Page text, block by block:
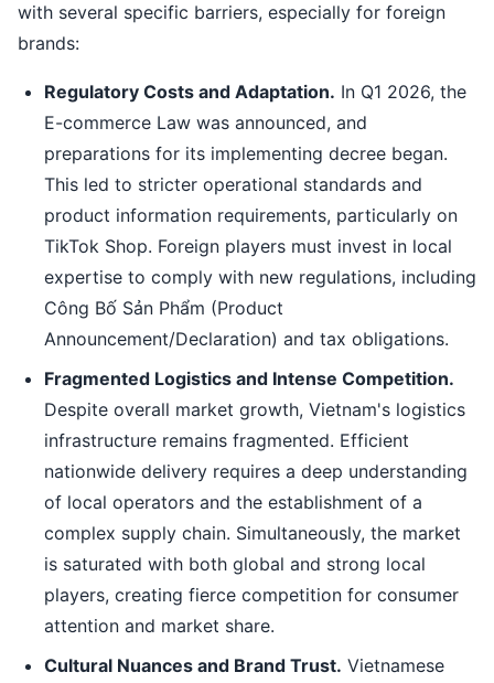
with several specific barriers, especially for foreign
brands:
Regulatory Costs and Adaptation. In Q1 2026, the
E-commerce Law was announced, and
preparations for its implementing decree began.
This led to stricter operational standards and
product information requirements, particularly on
TikTok Shop. Foreign players must invest in local
expertise to comply with new regulations, including
Công Bố Sản Phẩm (Product
Announcement/Declaration) and tax obligations.
Fragmented Logistics and Intense Competition.
Despite overall market growth, Vietnam's logistics
infrastructure remains fragmented. Efficient
nationwide delivery requires a deep understanding
of local operators and the establishment of a
complex supply chain. Simultaneously, the market
is saturated with both global and strong local
players, creating fierce competition for consumer
attention and market share.
Cultural Nuances and Brand Trust. Vietnamese